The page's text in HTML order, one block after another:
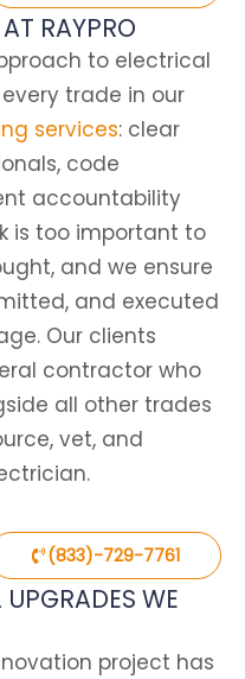
RAYPRO
to electrical
trade in our
services: clear
code
accountability
is too important to
and we ensure
and executed
Our clients
contractor who
all other trades
vet, and
(833)-729-7761
WE
project has